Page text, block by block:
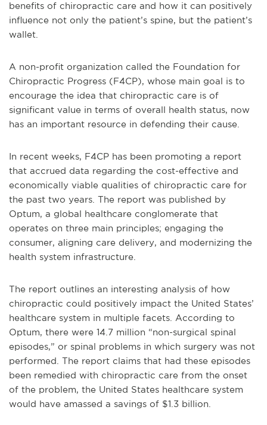
benefits of chiropractic care and how it can positively
influence not only the patient’s spine, but the patient’s
wallet.
A non-profit organization called the Foundation for
Chiropractic Progress (F4CP), whose main goal is to
encourage the idea that chiropractic care is of
significant value in terms of overall health status, now
has an important resource in defending their cause.
In recent weeks, F4CP has been promoting a report
that accrued data regarding the cost-effective and
economically viable qualities of chiropractic care for
the past two years. The report was published by
Optum, a global healthcare conglomerate that
operates on three main principles; engaging the
consumer, aligning care delivery, and modernizing the
health system infrastructure.
The report outlines an interesting analysis of how
chiropractic could positively impact the United States’
healthcare system in multiple facets. According to
Optum, there were 14.7 million “non-surgical spinal
episodes,” or spinal problems in which surgery was not
performed. The report claims that had these episodes
been remedied with chiropractic care from the onset
of the problem, the United States healthcare system
would have amassed a savings of $1.3 billion.